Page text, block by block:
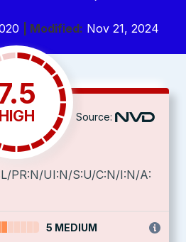
| Modified: Nov 21, 2024
HIGH Source:
PR:N/UI:N/S:U/C:N/I:N/A:
5 MEDIUM